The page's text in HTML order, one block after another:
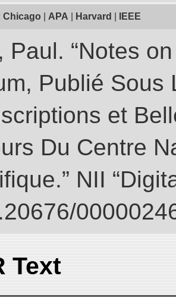
Chicago APA Harvard IEEE
Paul. “Notes
Publié Sous
et
Du Centre
NII
Text